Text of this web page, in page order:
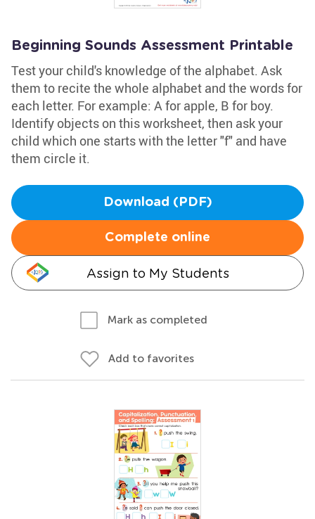
Beginning Sounds Assessment Printable
Test your child's knowledge of the alphabet. Ask
them to recite the whole alphabet and the words for
each letter. For example: A for apple, B for boy.
Identify objects on this worksheet, then ask your
child which one starts with the letter "f" and have
them circle it.
Download (PDF)
Complete online
Assign to My Students
Mark as completed
Add to favorites